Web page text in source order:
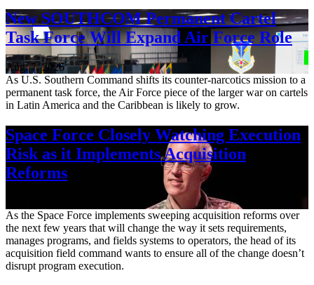
New SOUTHCOM Permanent Cartel
Task Force Will Expand Air Force Role
Aug. 7, 2026
As U.S. Southern Command shifts its counter-narcotics mission to a
permanent task force, the Air Force piece of the larger war on cartels
in Latin America and the Caribbean is likely to grow.
Space Force Closely Watching Execution
Risk as it Implements Acquisition
Reforms
As the Space Force implements sweeping acquisition reforms over
the next few years that will change the way it sets requirements,
manages programs, and fields systems to operators, the head of its
acquisition field command wants to ensure all of the change doesn’t
disrupt program execution.